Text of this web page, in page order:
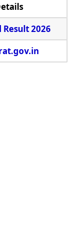
Result 2026